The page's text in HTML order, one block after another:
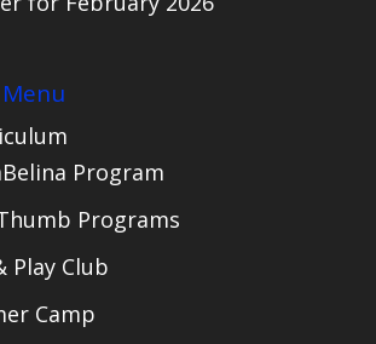
Program
Programs
Play Club
Camp